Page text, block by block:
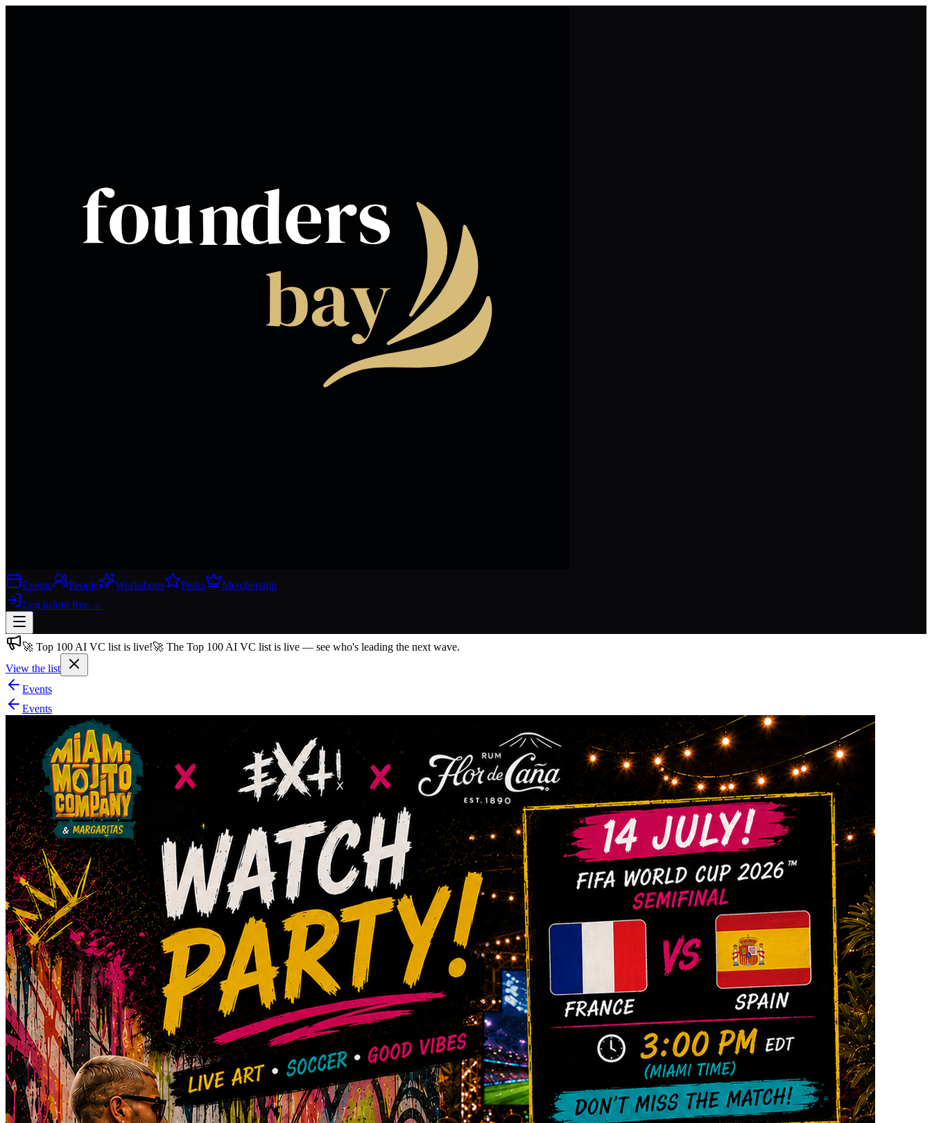
Events People Workshops Perks
Membership
Log inJoin free →
Join 200,000+ members & investors
Log in
🚀 Top 100 AI VC list is live!🚀 The Top 100 AI VC list is live — see who's leading the next wave.
View the list
Events
Events